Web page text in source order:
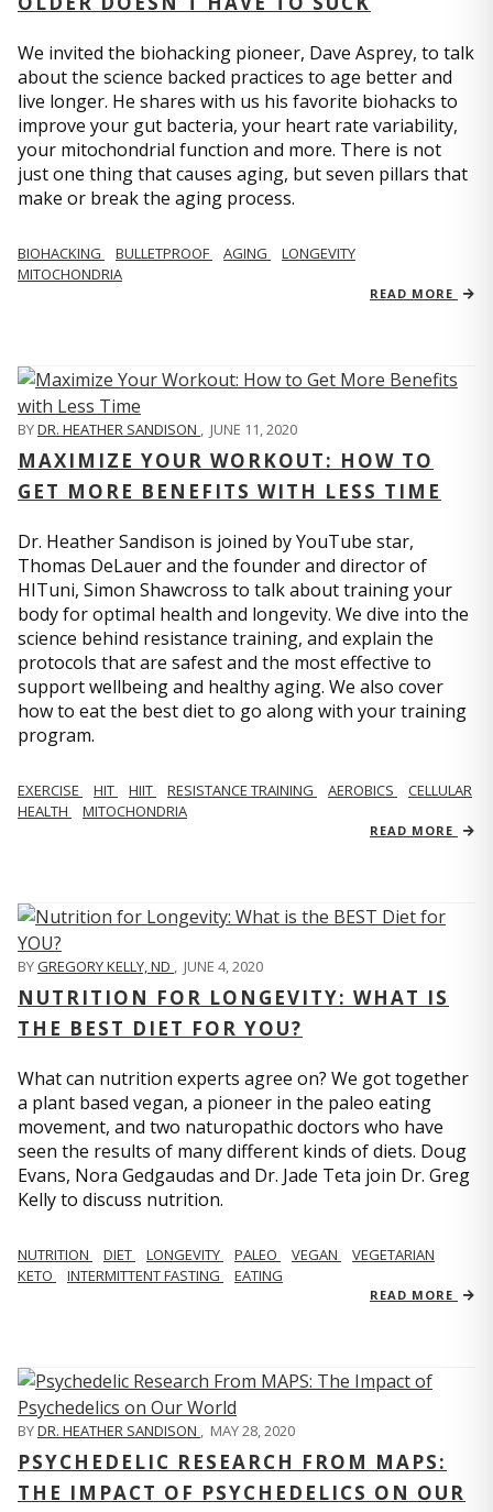
We invited the biohacking pioneer, Dave Asprey, to talk
about the science backed practices to age better and
live longer. He shares with us his favorite biohacks to
improve your gut bacteria, your heart rate variability,
your mitochondrial function and more. There is not
just one thing that causes aging, but seven pillars that
make or break the aging process.
BIOHACKING BULLETPROOF AGING
LONGEVITY
MITOCHONDRIA
READ MORE
BYDR. HEATHER SANDISON , JUNE 11, 2020
MAXIMIZE YOUR WORKOUT: HOW TO
GET MORE BENEFITS WITH LESS TIME
Dr. Heather Sandison is joined by YouTube star,
Thomas DeLauer and the founder and director of
HITuni, Simon Shawcross to talk about training your
body for optimal health and longevity. We dive into the
science behind resistance training, and explain the
protocols that are safest and the most effective to
support wellbeing and healthy aging. We also cover
how to eat the best diet to go along with your training
program.
EXERCISE HIT HIIT RESISTANCE TRAINING AEROBICS
CELLULAR
HEALTH
MITOCHONDRIA
READ MORE
BYGREGORY KELLY, ND , JUNE 4, 2020
NUTRITION FOR LONGEVITY: WHAT IS
THE BEST DIET FOR YOU?
What can nutrition experts agree on? We got together
a plant based vegan, a pioneer in the paleo eating
movement, and two naturopathic doctors who have
seen the results of many different kinds of diets. Doug
Evans, Nora Gedgaudas and Dr. Jade Teta join Dr. Greg
Kelly to discuss nutrition.
NUTRITION DIET LONGEVITY PALEO VEGAN
VEGETARIAN
KETO
INTERMITTENT FASTING EATING
READ MORE
BYDR. HEATHER SANDISON , MAY 28, 2020
PSYCHEDELIC RESEARCH FROM MAPS:
THE IMPACT OF PSYCHEDELICS ON OUR